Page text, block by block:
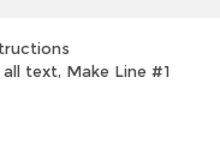
text, Make Line #1